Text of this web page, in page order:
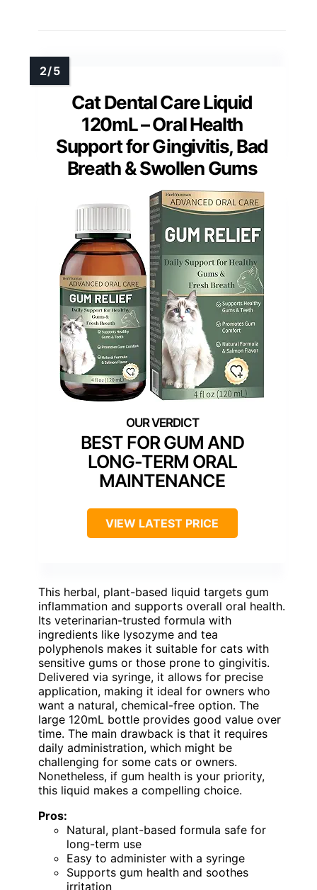
Cat Dental Care Liquid
120mL – Oral Health
Support for Gingivitis, Bad
Breath & Swollen Gums
BEST FOR GUM AND
LONG-TERM ORAL
MAINTENANCE
VIEW LATEST PRICE
This herbal, plant-based liquid targets gum
inflammation and supports overall oral health.
Its veterinarian-trusted formula with
ingredients like lysozyme and tea
polyphenols makes it suitable for cats with
sensitive gums or those prone to gingivitis.
Delivered via syringe, it allows for precise
application, making it ideal for owners who
want a natural, chemical-free option. The
large 120mL bottle provides good value over
time. The main drawback is that it requires
daily administration, which might be
challenging for some cats or owners.
Nonetheless, if gum health is your priority,
this liquid makes a compelling choice.
Pros:
Natural, plant-based formula safe for
long-term use
Easy to administer with a syringe
Supports gum health and soothes
irritation